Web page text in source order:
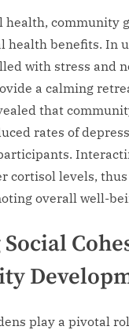
health, community
health benefits. In
with stress and
a calming
that
rates of
cortisol levels,
overall well-
play a pivotal